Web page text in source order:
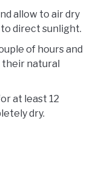
allow to air dry
direct sunlight.
of hours and
natural
at least 12
dry.